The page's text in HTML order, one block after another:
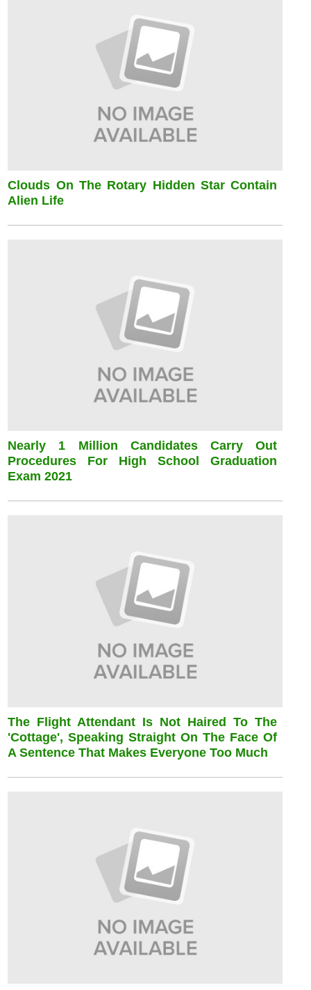
Clouds On The Rotary Hidden Star Contain
Alien Life
Nearly 1 Million Candidates Carry Out
Procedures For High School Graduation
Exam 2021
The Flight Attendant Is Not Haired To The
'cottage', Speaking Straight On The Face Of
A Sentence That Makes Everyone Too Much